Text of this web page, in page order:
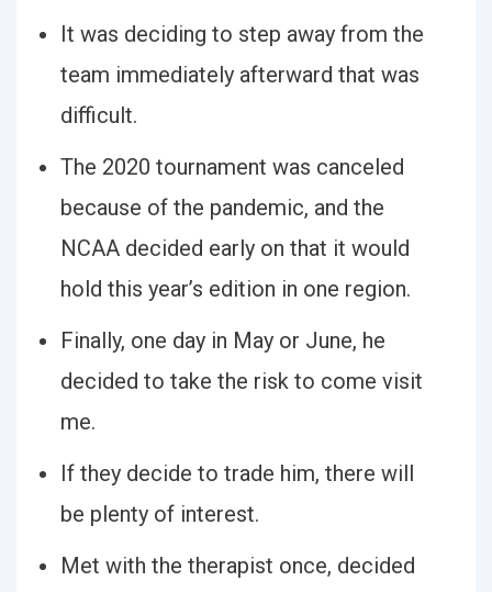
It was deciding to step away from the
team immediately afterward that was
difficult.
The 2020 tournament was canceled
because of the pandemic, and the
NCAA decided early on that it would
hold this year’s edition in one region.
Finally, one day in May or June, he
decided to take the risk to come visit
me.
If they decide to trade him, there will
be plenty of interest.
Met with the therapist once, decided